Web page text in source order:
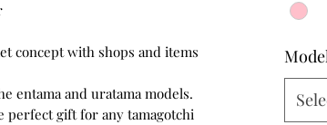
concept with shops and items
entama and uratama models.
perfect gift for any tamagotchi